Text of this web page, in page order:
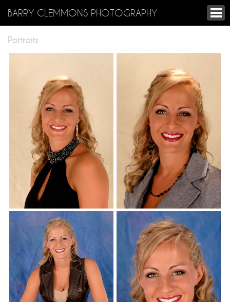
BARRY CLEMMONS PHOTOGRAPHY
Portraits